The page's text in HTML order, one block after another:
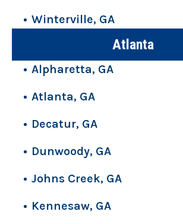
Winterville, GA
Atlanta
Alpharetta, GA
Atlanta, GA
Decatur, GA
Dunwoody, GA
Johns Creek, GA
Kennesaw, GA